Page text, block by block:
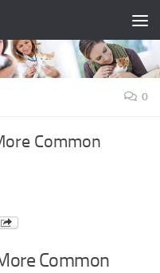
0
Common
Common